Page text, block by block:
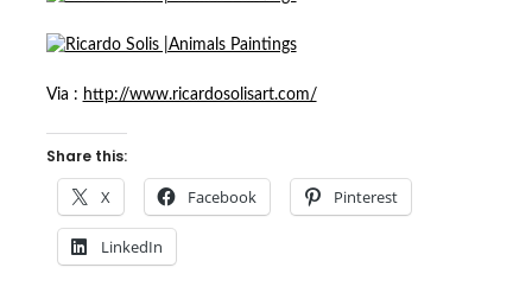
Via : http://www.ricardosolisart.com/
Share this:
X Facebook Pinterest
LinkedIn